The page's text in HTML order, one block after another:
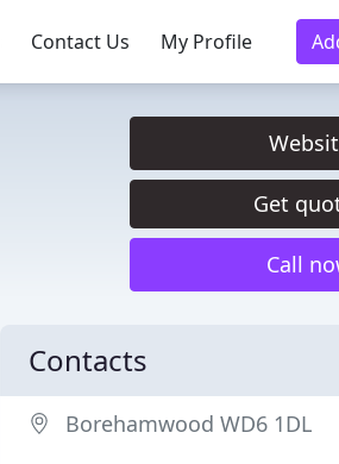
Contact Us My Profile
Get
Call
Contacts
Borehamwood WD6 1DL